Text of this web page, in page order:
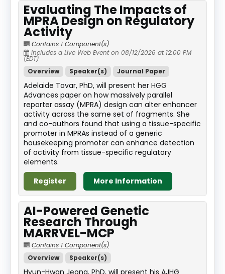
Evaluating The Impacts of
MPRA Design on Regulatory
Activity
Contains 1 Component(s)
Includes a Live Web Event on 08/12/2026 at 12:00 PM
(EDT)
Overview
Speaker(s) Journal Paper
Adelaide Tovar, PhD, will present her HGG
Advances paper on how massively parallel
reporter assay (MPRA) design can alter enhancer
activity across the same set of fragments. She
and co-authors found that using a tissue-specific
promoter in MPRAs instead of a generic
housekeeping promoter can enhance detection
of activity from tissue-specific regulatory
elements.
Register
More Information
AI-Powered Genetic
Research Through
MARRVEL-MCP
Contains 1 Component(s)
Overview
Speaker(s)
Hyun-Hwan Jeong, PhD, will present his AJHG